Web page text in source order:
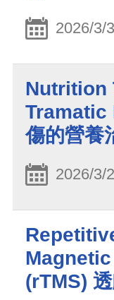
2026/3/
Nutrition
Tramatic
傷的營養
2026/3/
(rTMS)